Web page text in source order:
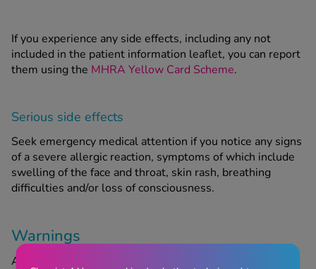
If you experience any side effects, including any not
included in the patient information leaflet, you can report
them using the MHRA Yellow Card Scheme.
Serious side effects
Seek emergency medical attention if you notice any signs
of a severe allergic reaction, symptoms of which include
swelling of the face and throat, skin rash, breathing
difficulties and/or loss of consciousness.
Warnings
Acnecide 5% Gel may be unsuitable for certain people.